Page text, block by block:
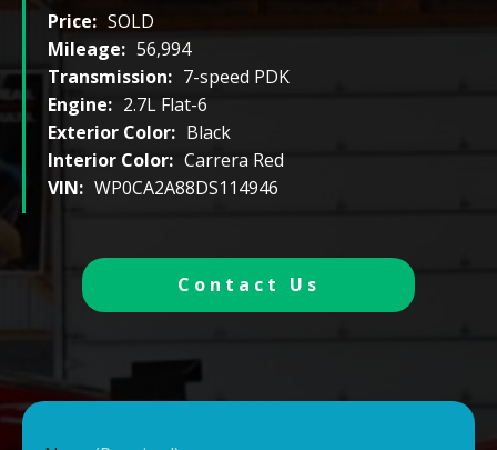
Price: SOLD
Mileage: 56,994
Transmission: 7-speed PDK
Engine: 2.7L Flat-6
Exterior Color: Black
Interior Color: Carrera Red
VIN: WP0CA2A88DS114946
Contact Us